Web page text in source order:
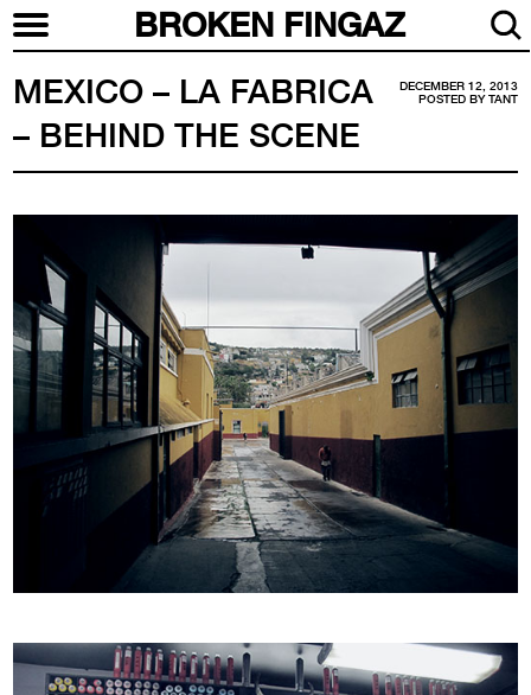
BROKEN FINGAZ
DECEMBER 12, 2013
POSTED BYTANT
MEXICO – LA FABRICA
– BEHIND THE SCENE